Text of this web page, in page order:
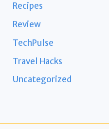
Recipes
Review
TechPulse
Travel Hacks
Uncategorized